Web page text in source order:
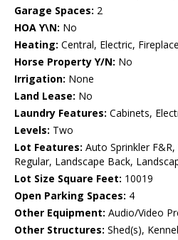
Garage Spaces: 2
HOA Y\N: No
Heating: Central, Electric,
Horse Property Y/N: No
Irrigation: None
Land Lease: No
Laundry Features: Cabinets,
Levels: Two
Lot Features: Auto Sprinkler
Regular, Landscape Back,
Lot Size Square Feet: 10019
Open Parking Spaces: 4
Other Equipment: Audio/Video
Other Structures: Shed(s),